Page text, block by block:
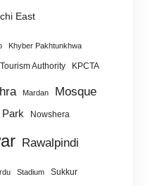
East
Khyber Pakhtunkhwa
Authority KPCTA
Mardan Mosque
Park Nowshera
Rawalpindi
Stadium Sukkur